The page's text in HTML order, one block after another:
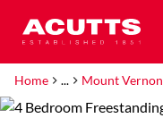
Home ... Mount Vernon